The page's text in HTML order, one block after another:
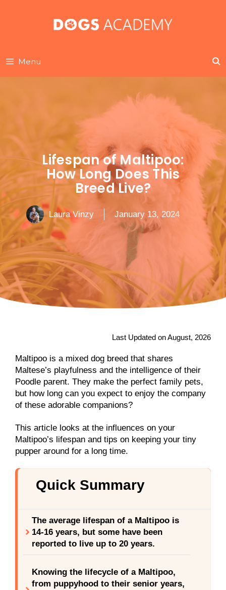
Menu
Lifespan of Maltipoo:
How Long Does This
Breed Live?
Laura Vinzy January 13, 2024
Last Updated on August, 2026
Maltipoo is a mixed dog breed that shares
Maltese’s playfulness and the intelligence of their
Poodle parent. They make the perfect family pets,
but how long can you expect to enjoy the company
of these adorable companions?
This article looks at the influences on your
Maltipoo’s lifespan and tips on keeping your tiny
pupper around for a long time.
Quick Summary
The average lifespan of a Maltipoo is
14-16 years, but some have been
reported to live up to 20 years.
Knowing the lifecycle of a Maltipoo,
from puppyhood to their senior years,